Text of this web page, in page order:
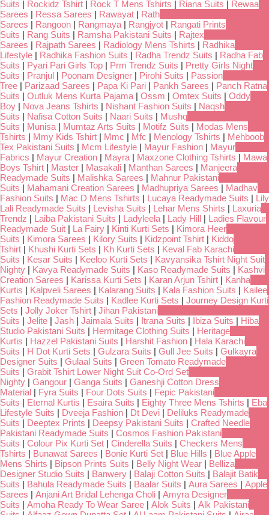
Suits | Rockidz Tshirt | Rock T Mens Tshirts | Riana Suits | Rewaa
Sarees | Ressa Sarees | Rawayat | Rath
Sarees | Rangoon | Rangmaya | Rangjyot | Rangati Prints
Suits | Rang Suits | Ramsha Pakistani Suits | Rajtex
Sarees | Rajpath Sarees | Radiology Mens Tshirts | Radhika
Lifestyle | Radhika Fashion Suits | Radha Trendz Suits | Radha Fab
Suits | Pyari Pari Girls Top | Prm Trendz Suits | Pretty Girls Night
Suits | Pranjul | Poonam Designer | Pirohi Suits | Passion
Tree | Parizaad Sarees | Papa Ki Pari | Pankh Sarees | Panch Ratna
Suits | Outluk Mens Kurta Pajama | Ossm | Omtex Suits | Oddy
Boy | Nova Jeans Tshirts | Nishant Fashion Suits | Naqsh
Suits | Nafisa Cotton Suits | Naari Suits | Mushq
Suits | Munisa | Mumtaz Arts Suits | Motifz Suits | Modas Mens
Tshirts | Mmy Kids Tshirt | Mmc | Mfc | Menology Tshirts | Mehboob
Tex Pakistani Suits | Mcm Lifestyle | Mayur Fashion | Mayur
Fabrics | Mayur Creation | Mayra | Maxzone Clothing Tshirts | Mawa
Boys Tshirt | Master | Masakali | Manthan Sarees | Manjeera
Readymade Suits | Malishka Sarees | Mahnur Pakistani
Suits | Mahamani Creation Sarees | Madhupriya Sarees | Madhav
Fashion Suits | Mac D Mens Tshirts | Lucaya Readymade Suits | Lily
Lali Readymade Suits | Levisha Suits | Lehar Mens Shirts | Laxuria
Trendz | Laiba Pakistani Suits | Ladyleela | Lady Hill | Ladies Flavour
Readymade Suit | La Fairy | Kinti Kurti Sets | Kimora Heer
Suits | Kimora Sarees | Kilory Suits | Kidzpoint Tshirt | Kiddo
Tshirt | Khushi Kurti Sets | Kh Kurti Sets | Keval Fab Karachi
Suits | Kesar Suits | Keeloo Kurti Sets | Kavyansika Tshirt Night Suit
Nighty | Kavya Readymade Suits | Kaso Readymade Suits | Kashvi
Creation Sarees | Karissa Kurti Sets | Karan Arjun Tshirt | Kanha
Kurtis | Kalpveli Sarees | Kalarang Suits | Kala Fashion Suits | Kailee
Fashion Readymade Suits | Kadlee Kurti Sets | Journey Design Kurti
Sets | Jolly Joker Tshirt | Jihan Pakistani
Suits | Jelite | Jash | Jaimala Suits | Itrana Suits | Ibiza Suits | Hiba
Studio Pakistani Suits | Hermitage Clothing Suits | Heritage
Kurtis | Hazzel Pakistani Suits | Harshit Fashion | Hala Karachi
Suits | H Dot Kurti Sets | Gulzara Suits | Gull Jee Suits | Gulkayra
Designer Suits | Gulaal Suits | Green Tomato Readymade
Suits | Grabit Tshirt Lower Night Suit Co-Ord Set
Nighty | Gangour | Ganga Suits | Ganeshji Cotton Dress
Material | Fyra Suits | Four Dots Suits | Fepic Pakistani
Suits | Eternal Kurtis | Esaira Suits | Eighty Three Mens Tshirts | Eba
Lifestyle Suits | Dveeja Fashion | Dt Devi | Deliluks Readymade
Suits | Deeptex Prints | Deepsy Pakistani Suits | Crafted Needle
Pakistani Readymade Suits | Cosmos Fashion Pakistani
Suits | Colour Pix Kurti Set | Cinderella Suits | Checkers Mens
Tshirts | Bunawat Sarees | Bonie Kurti Set | Blue Hills | Blue Apple
Mens Shirts | Bipson Prints Suits | Belly Night Wear | Belliza
Designer Studio Suits | Banwery | Balaji Cotton Suits | Balajit Batik
Suits | Bahula Readymade Suits | Baalar Suits | Aura Sarees | Apple
Sarees | Anjani Art Bridal Lehenga Choli | Amyra Designer
Suits | Amoha Ready To Wear Saree | Alok Suits | Alk Pakistani